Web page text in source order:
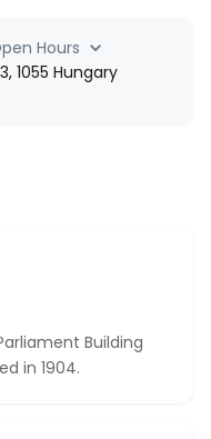
Hours
1055 Hungary
Building
in 1904.